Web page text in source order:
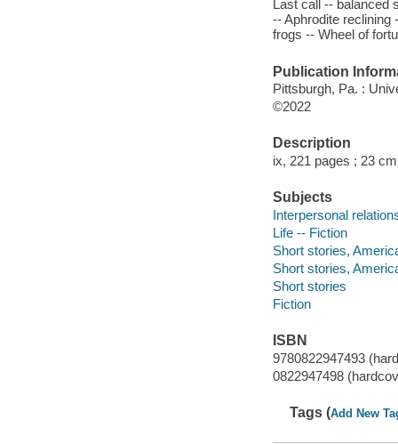
Last call -- balanced
-- Aphrodite reclining
frogs -- Wheel of
Publication
Pittsburgh, Pa. :
©2022
Description
ix, 221 pages ; 23 cm
Subjects
Interpersonal
Life -- Fiction
Short stories,
Short stories,
Short stories
Fiction
ISBN
9780822947493
0822947498
Tags (Add New